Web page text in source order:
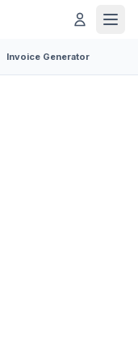
Invoice Generator